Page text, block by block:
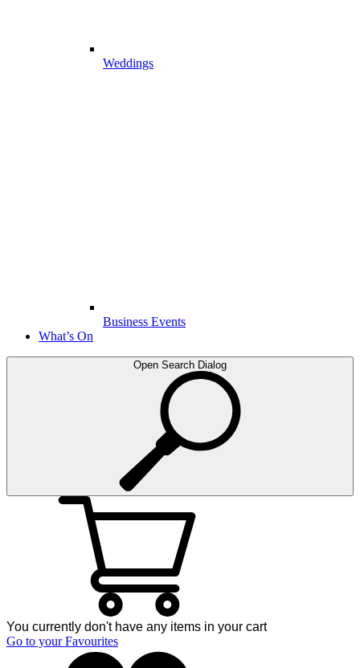
Weddings
Business Events
What’s On
Open Search Dialog
You currently don't have any items in your cart
Go to your Favourites